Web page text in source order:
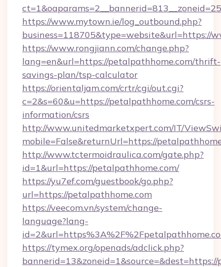
https://www.mytown.ie/log_outbound.php?
business=118705&type=website&url=https://
https://www.rongjiann.com/change.php?
lang=en&url=https://petalpathhome.com/thrift-
savings-plan/tsp-calculator
https://orientaljam.com/crtr/cgi/out.cgi?
c=2&s=60&u=https://petalpathhome.com/csrs-
information/csrs
http://www.unitedmarketxpert.com/IT/
mobile=False&returnUrl=https://
http://www.tctermoidraulica.com/gate.php?
id=1&url=https://petalpathhome.com/
https://yu7ef.com/guestbook/go.php?
url=https://petalpathhome.com
https://veecom.vn/system/change-
language?lang-
https://tymex.org/openads/adclick.php?